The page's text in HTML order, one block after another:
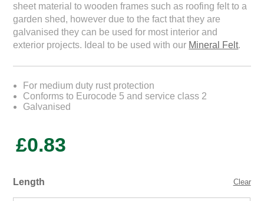
sheet material to wooden frames such as roofing felt to a
garden shed, however due to the fact that they are
galvanised they can be used for most interior and
exterior projects. Ideal to be used with our Mineral Felt.
For medium duty rust protection
Conforms to Eurocode 5 and service class 2
Galvanised
£0.83
Length Clear